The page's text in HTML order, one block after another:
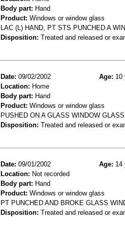
Body part: Hand
Product: Windows or window glass
LAC (L) HAND, PT STS PUNCHED A
Disposition: Treated and released or
Date: 09/02/2002 Age: 10
Location: Home
Body part: Hand
Product: Windows or window glass
PUSHED ON A GLASS WINDOW
Disposition: Treated and released or
Date: 09/01/2002 Age: 14
Location: Not recorded
Body part: Hand
Product: Windows or window glass
PT PUNCHED AND BROKE GLASS
Disposition: Treated and released or